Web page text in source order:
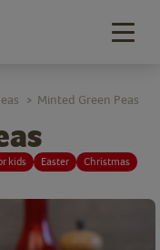
kids Easter Christmas
> Minted Green Peas